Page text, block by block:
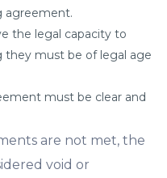
agreement.
the legal capacity to
must be of legal age
must be clear and
are not met, the
void or